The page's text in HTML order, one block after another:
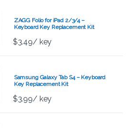
ZAGG Folio for iPad 2/3/4 –
Keyboard Key Replacement Kit
$3.49/ key
Samsung Galaxy Tab S4 – Keyboard
Key Replacement Kit
$3.99/ key